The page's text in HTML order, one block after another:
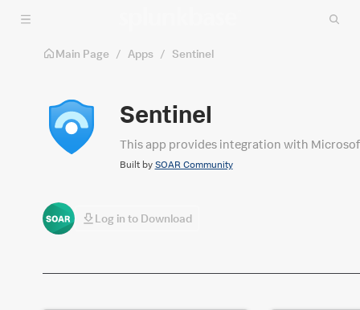
Skip to main content
Main Page / Apps / Sentinel
Sentinel
This app provides integration with
Built by SOAR Community
Log in to Download